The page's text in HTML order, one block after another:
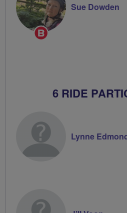
Breeze
Sue Dowden
6 RIDE
Lynne